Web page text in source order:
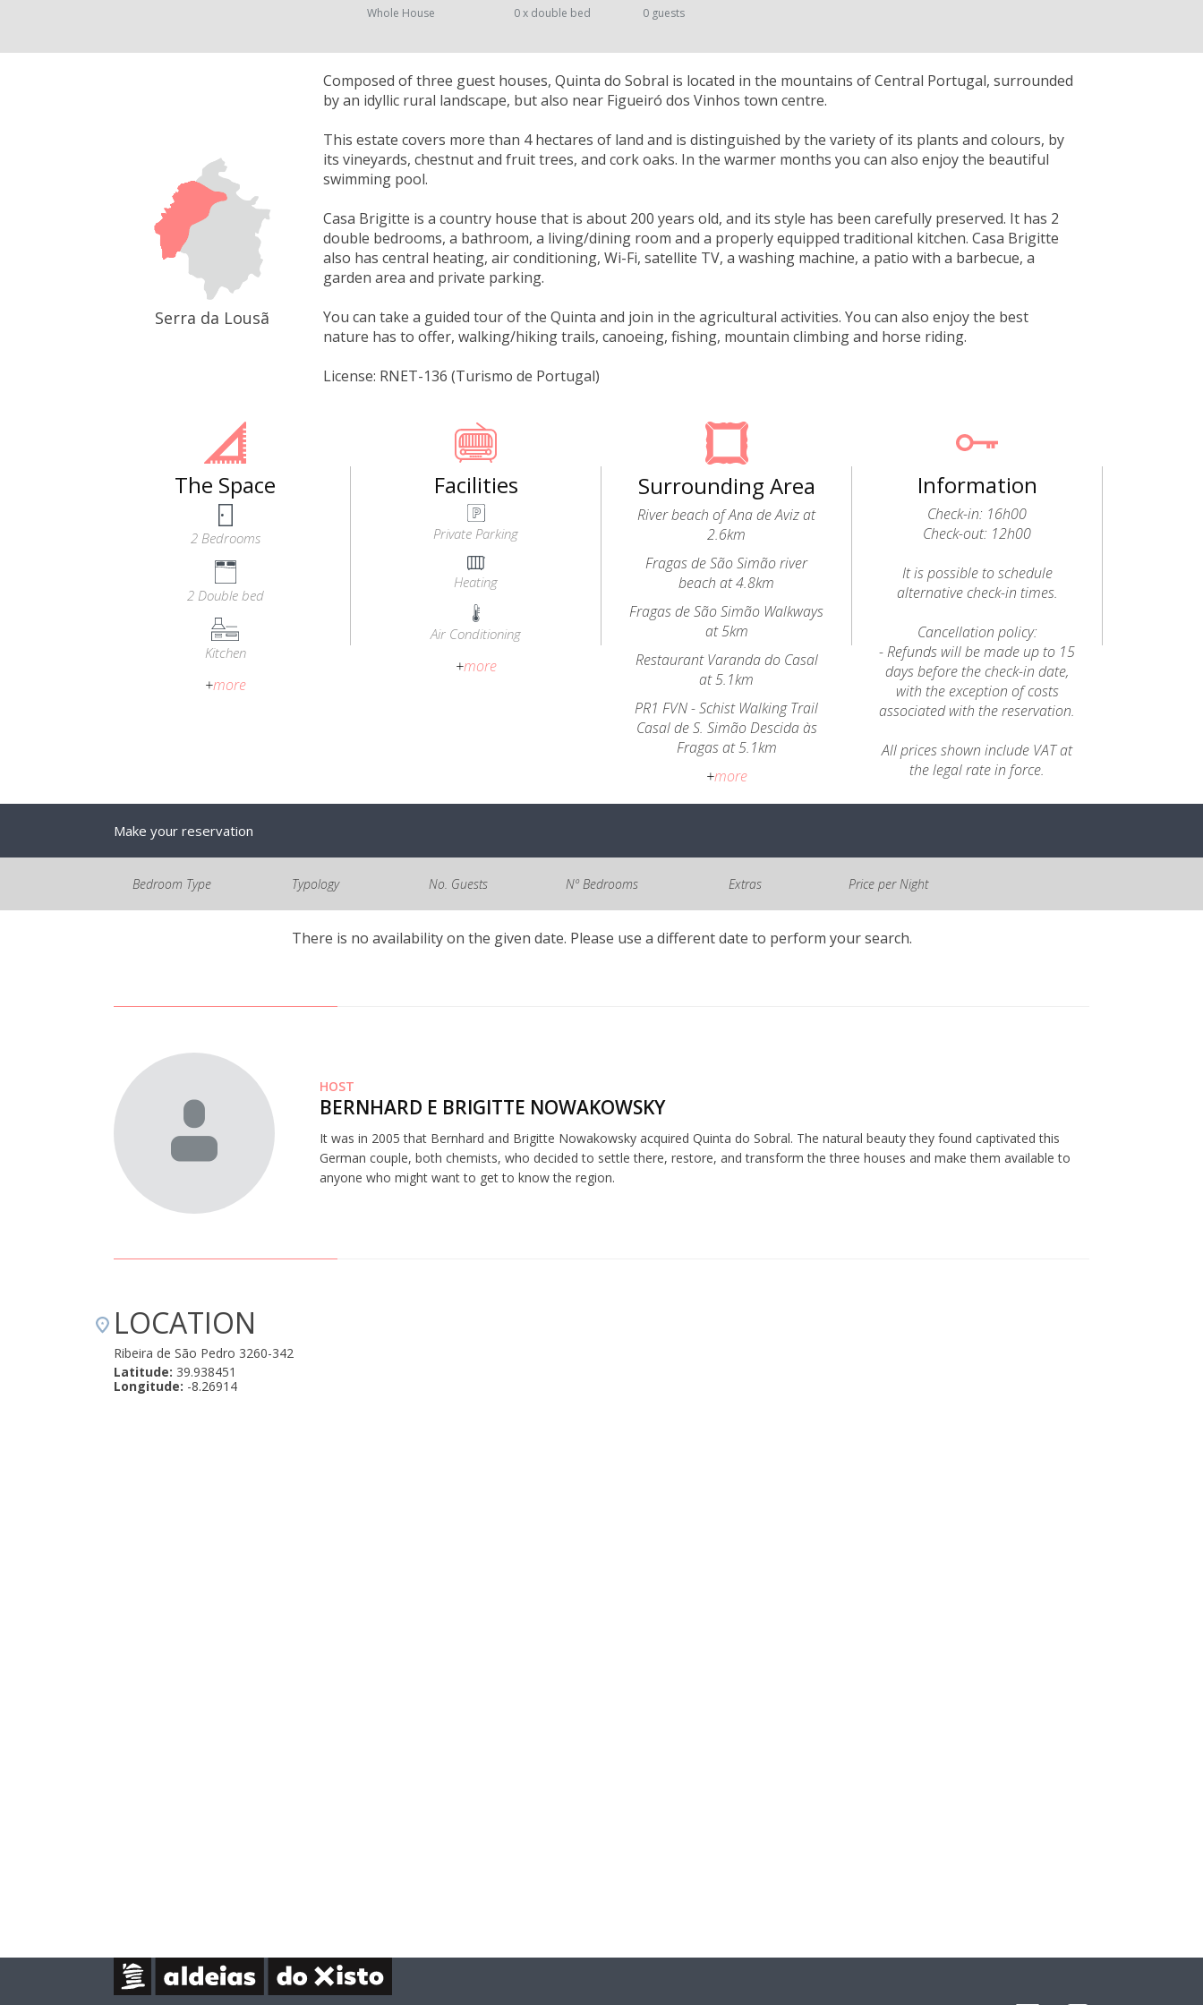
Whole House 0 x double bed 0 guests
Serra da Lousã
Composed of three guest houses, Quinta do Sobral is located in the mountains of Central Portugal, surrounded
by an idyllic rural landscape, but also near Figueiró dos Vinhos town centre.
This estate covers more than 4 hectares of land and is distinguished by the variety of its plants and colours, by
its vineyards, chestnut and fruit trees, and cork oaks. In the warmer months you can also enjoy the beautiful
swimming pool.
Casa Brigitte is a country house that is about 200 years old, and its style has been carefully preserved. It has 2
double bedrooms, a bathroom, a living/dining room and a properly equipped traditional kitchen. Casa Brigitte
also has central heating, air conditioning, Wi-Fi, satellite TV, a washing machine, a patio with a barbecue, a
garden area and private parking.
You can take a guided tour of the Quinta and join in the agricultural activities. You can also enjoy the best
nature has to offer, walking/hiking trails, canoeing, fishing, mountain climbing and horse riding.
License: RNET-136 (Turismo de Portugal)
The Space
2 Bedrooms
2 Double bed
Kitchen
+more
Facilities
Private Parking
Heating
Air Conditioning
+more
Surrounding Area
River beach of Ana de Aviz at
2.6km
Fragas de São Simão river
beach at 4.8km
Fragas de São Simão Walkways
at 5km
Restaurant Varanda do Casal
at 5.1km
PR1 FVN - Schist Walking Trail
Casal de S. Simão Descida às
Fragas at 5.1km
+more
Information
Check-in: 16h00
Check-out: 12h00
It is possible to schedule
alternative check-in times.
Cancellation policy:
- Refunds will be made up to 15
days before the check-in date,
with the exception of costs
associated with the reservation.
All prices shown include VAT at
the legal rate in force.
Make your reservation
Bedroom Type Typology No. Guests Nº Bedrooms Extras Price per Night
There is no availability on the given date. Please use a different date to perform your search.
HOST
BERNHARD E BRIGITTE NOWAKOWSKY
It was in 2005 that Bernhard and Brigitte Nowakowsky acquired Quinta do Sobral. The natural beauty they found captivated this
German couple, both chemists, who decided to settle there, restore, and transform the three houses and make them available to
anyone who might want to get to know the region.
LOCATION
Ribeira de São Pedro 3260-342
Latitude: 39.938451
Longitude: -8.26914